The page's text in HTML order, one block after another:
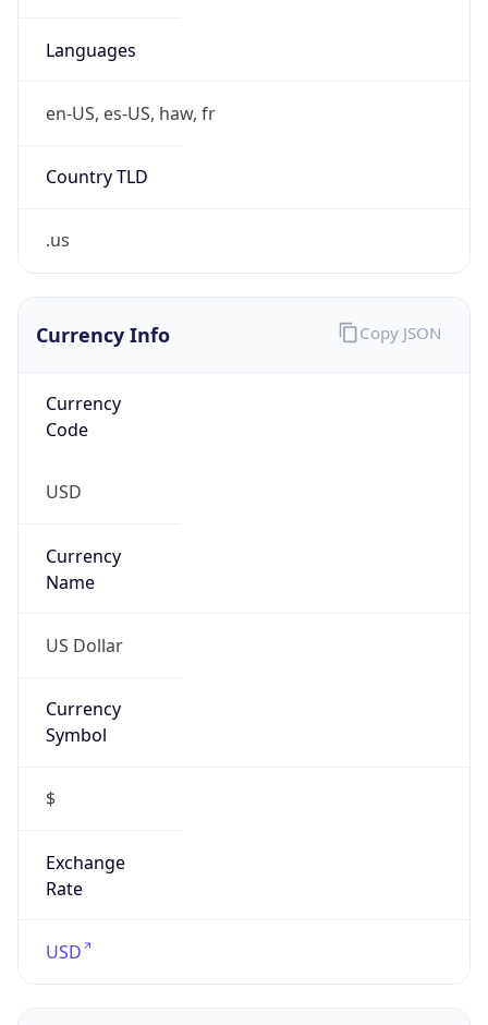
Languages
en-US, es-US, haw, fr
Country TLD
.us
Currency Info
Currency
Code
USD
Currency
Name
US Dollar
Currency
Symbol
$
Exchange
Rate
USD
Copy JSON